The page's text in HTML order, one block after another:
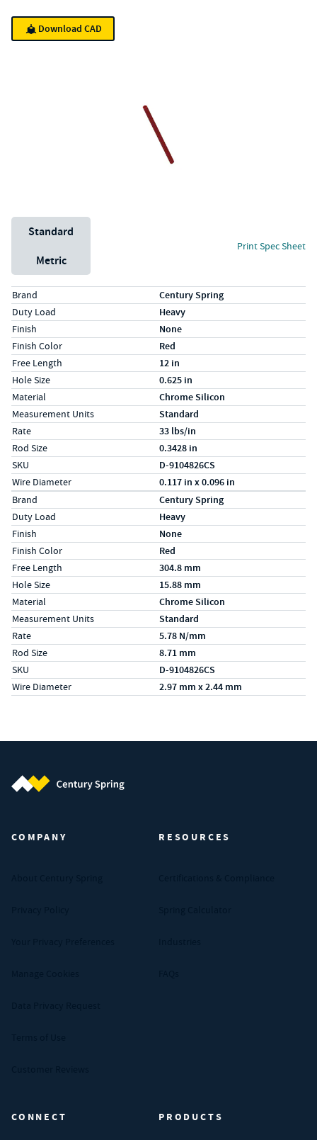
Download CAD
Unit System
Standard
Metric
Print Spec Sheet
Specs (in standard)
LabelValue
Brand Century Spring
Duty Load Heavy
Finish None
Finish Color Red
Free Length 12 in
Hole Size 0.625 in
Material Chrome Silicon
Measurement Units Standard
Rate 33 lbs/in
Rod Size 0.3428 in
SKU D-9104826CS
Wire Diameter 0.117 in x 0.096 in
Specs (in metric)
LabelValue
Brand Century Spring
Duty Load Heavy
Finish None
Finish Color Red
Free Length 304.8 mm
Hole Size 15.88 mm
Material Chrome Silicon
Measurement Units Standard
Rate 5.78 N/mm
Rod Size 8.71 mm
SKU D-9104826CS
Wire Diameter 2.97 mm x 2.44 mm
COMPANY RESOURCES
CONNECT PRODUCTS